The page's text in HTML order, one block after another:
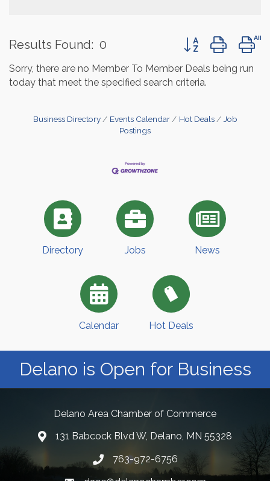
Results Found: 0 Button group with
Sorry, there are no Member To Member Deals being run
today that meet the specified search criteria.
Business Directory Events Calendar Hot Deals
Job
Postings
Directory Jobs News
Calendar Hot Deals
Delano is Open for Business
Delano Area Chamber of Commerce
131 Babcock Blvd W, Delano, MN 55328
763-972-6756